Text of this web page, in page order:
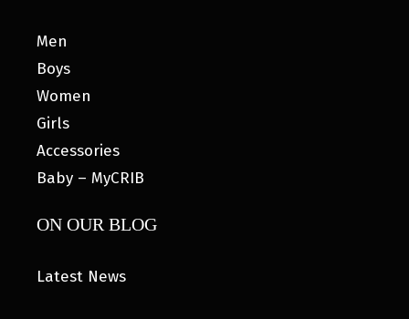
Men
Boys
Women
Girls
Accessories
Baby – MyCRIB
ON OUR BLOG
Latest News